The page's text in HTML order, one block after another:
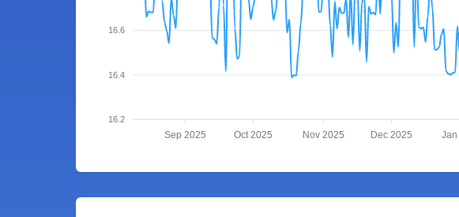
16.6
16.4
16.2
Sep 2025 Oct 2025 Nov 2025 Dec 2025 Jan